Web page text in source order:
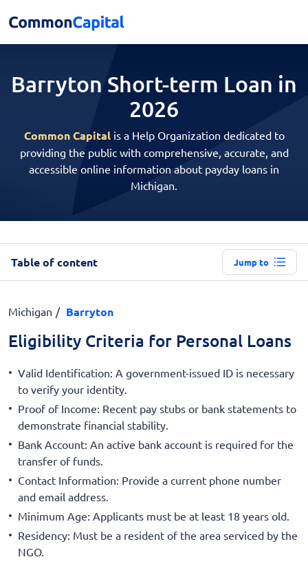
Barryton Short-term Loan in
2026
Common Capitalis a Help Organization dedicated to
providing the public with comprehensive, accurate, and
accessible online information about payday loans in
Michigan.
Table of content Jump to
Michigan Barryton
Eligibility Criteria for Personal Loans
Valid Identification: A government-issued ID is necessary
to verify your identity.
Proof of Income: Recent pay stubs or bank statements to
demonstrate financial stability.
Bank Account: An active bank account is required for the
transfer of funds.
Contact Information: Provide a current phone number
and email address.
Minimum Age: Applicants must be at least 18 years old.
Residency: Must be a resident of the area serviced by the
NGO.